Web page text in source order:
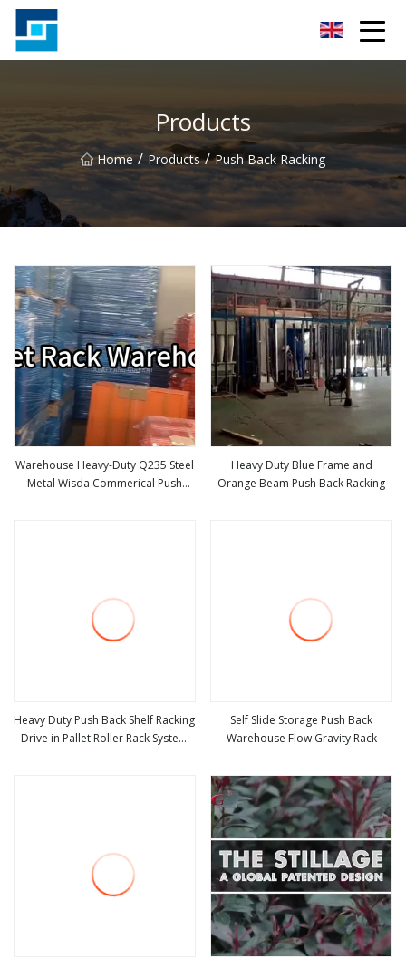
Products
Home / Products / Push Back Racking
Warehouse Heavy-Duty Q235 Steel
Metal Wisda Commerical Push
Heavy Duty Blue Frame and
Orange Beam Push Back Racking
Heavy Duty Push Back Shelf Racking
Drive in Pallet Roller Rack System
Self Slide Storage Push Back
Warehouse Flow Gravity Rack